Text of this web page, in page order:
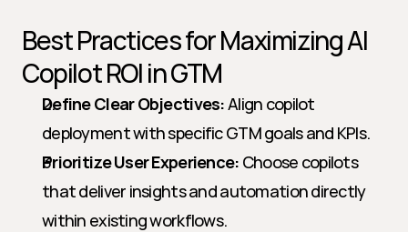
Best Practices for Maximizing AI
Copilot ROI in GTM
Define Clear Objectives: Align copilot
deployment with specific GTM goals and KPIs.
Prioritize User Experience: Choose copilots
that deliver insights and automation directly
within existing workflows.